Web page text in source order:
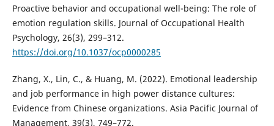
Proactive behavior and occupational well-being: The role of
emotion regulation skills. Journal of Occupational Health
Psychology, 26(3), 299–312.
https://doi.org/10.1037/ocp0000285
Zhang, X., Lin, C., & Huang, M. (2022). Emotional leadership
and job performance in high power distance cultures:
Evidence from Chinese organizations. Asia Pacific Journal of
Management, 39(3), 749–772.